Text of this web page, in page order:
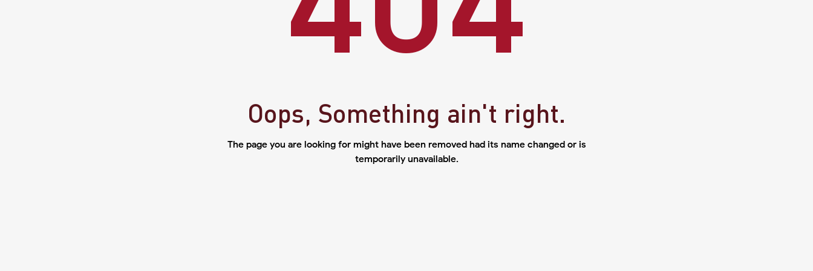
Oops, Something ain't right.
The page you are looking for might have been removed had its name changed or is
temporarily unavailable.